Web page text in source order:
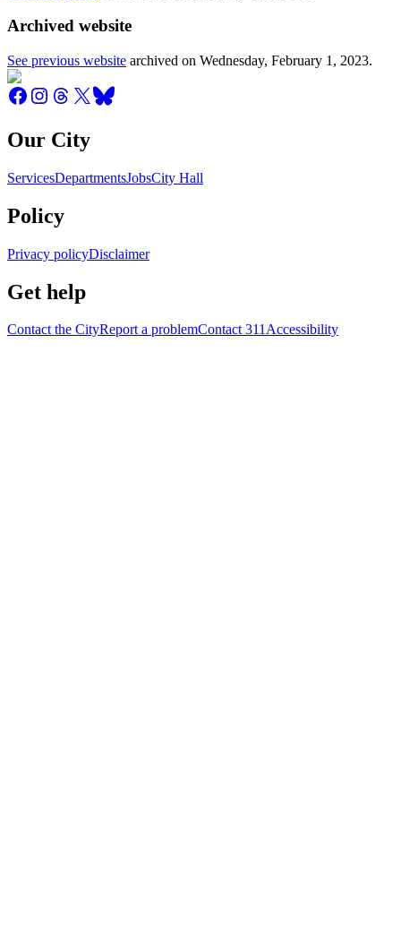
Archived website
See previous website archived on Wednesday, February 1, 2023.
Our City
ServicesDepartmentsJobsCity Hall
Policy
Privacy policyDisclaimer
Get help
Contact the CityReport a problemContact 311Accessibility